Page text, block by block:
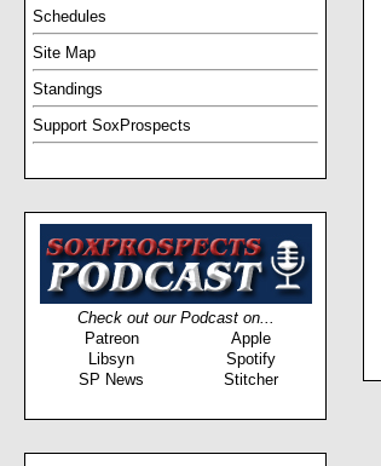
Schedules
Site Map
Standings
Support SoxProspects
Check out our Podcast on...
Patreon
Apple
Libsyn
Spotify
SP News
Stitcher